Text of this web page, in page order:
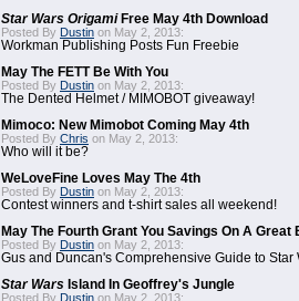
Star Wars OrigamiFree May 4th Download
Posted By Dustin on May 2, 2013:
Workman Publishing Posts Fun Freebie
May The FETT Be With You
Posted By Dustin on May 2, 2013:
The Dented Helmet / MIMOBOT giveaway!
Mimoco: New Mimobot Coming May 4th
Posted By Chris on May 2, 2013:
Who will it be?
WeLoveFine Loves May The 4th
Posted By Dustin on May 2, 2013:
Contest winners and t-shirt sales all weekend!
May The Fourth Grant You Savings On A Great
Posted By Dustin on May 2, 2013:
Gus and Duncan's Comprehensive Guide to Star
Star Wars Island In Geoffrey's Jungle
Posted By Dustin on May 2, 2013: